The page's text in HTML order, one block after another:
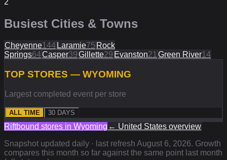
2
Busiest Cities & Towns
Cheyenne144 Laramie75 Rock
Springs64Casper39Gillette29 Evanston21 Green River14
TOP STORES — WYOMING
Largest completed event per store
ALL TIME 30 DAYS
Riftbound stores in Wyoming ← United States overview
Snapshot updated daily · last refresh August 6, 2026. Growth
compares this month so far against the same point last month